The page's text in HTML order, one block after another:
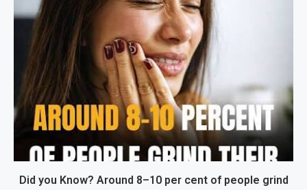
Did you Know? Around 8–10 per cent of people grind